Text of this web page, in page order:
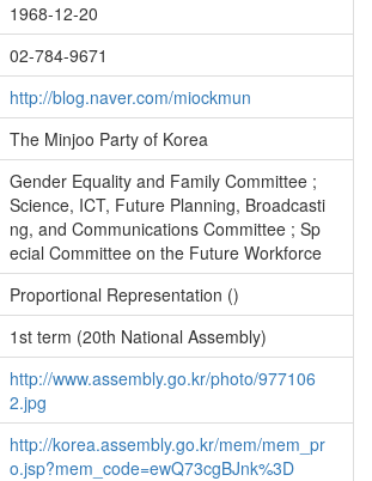
1968-12-20
02-784-9671
http://blog.naver.com/miockmun
The Minjoo Party of Korea
Gender Equality and Family Committee ;
Science, ICT, Future Planning, Broadcasti
ng, and Communications Committee ; Sp
ecial Committee on the Future Workforce
Proportional Representation ()
1st term (20th National Assembly)
http://www.assembly.go.kr/photo/977106
2.jpg
http://korea.assembly.go.kr/mem/mem_pr
o.jsp?mem_code=ewQ73cgBJnk%3D